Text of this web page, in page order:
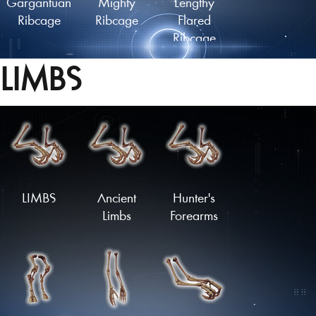
Gargantuan
Ribcage
Mighty
Ribcage
Lengthy
Flared
Ribcage
Lengthy
Finned
Ancient
Ribcage
Plated
Ribcage
Spiked
Ribcage
Armoured
Ribcage
Flared
Ribcage
LIMBS
LIMBS
Ancient
Limbs
Hunter's
Forearms